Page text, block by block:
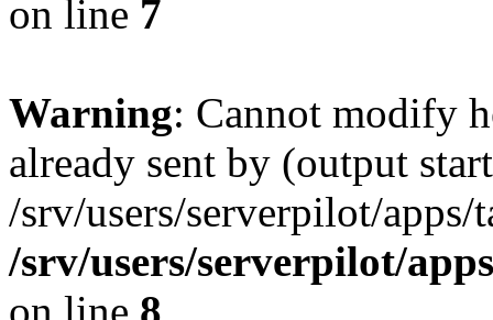
on line 7
Warning: Cannot modify
already sent by (output
/srv/users/serverpilot/
/srv/users/serverpilot/